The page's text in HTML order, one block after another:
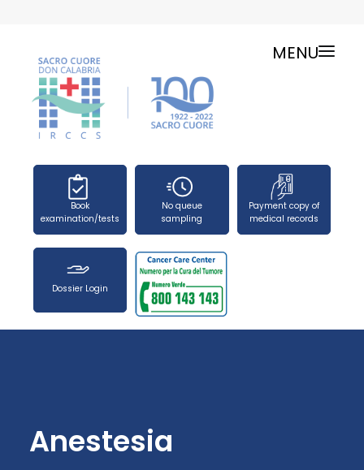
ONLINE SERVICES
SERVICE CHARTER
PUBLIC RELATIONS OFFICE-TELEPHONES
PRESS OFFICE
WORK WITH US
SEARCH
BOOKING: +39 045.601.32.57
Book
examination/tests
No queue
sampling
Payment copy of
medical records
Dossier Login
MENU
Anestesia